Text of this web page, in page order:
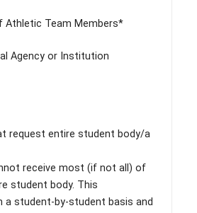
Athletic Team Members*
Agency or Institution
request entire student body/a
receive most (if not all) of
student body. This
a student-by-student basis and